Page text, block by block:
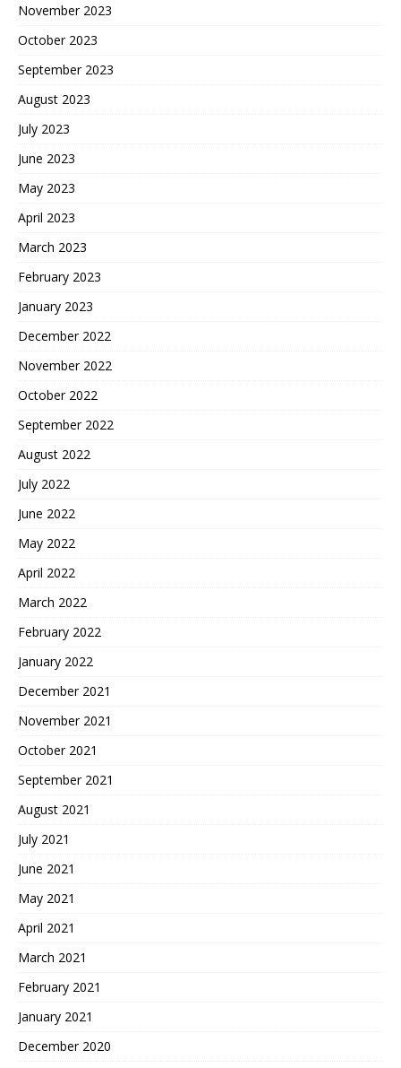
November 2023
October 2023
September 2023
August 2023
July 2023
June 2023
May 2023
April 2023
March 2023
February 2023
January 2023
December 2022
November 2022
October 2022
September 2022
August 2022
July 2022
June 2022
May 2022
April 2022
March 2022
February 2022
January 2022
December 2021
November 2021
October 2021
September 2021
August 2021
July 2021
June 2021
May 2021
April 2021
March 2021
February 2021
January 2021
December 2020